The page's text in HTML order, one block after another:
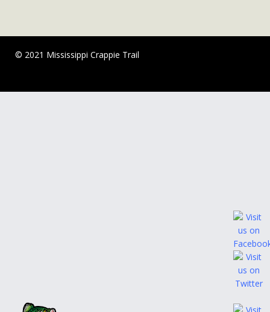
© 2021 Mississippi Crappie Trail